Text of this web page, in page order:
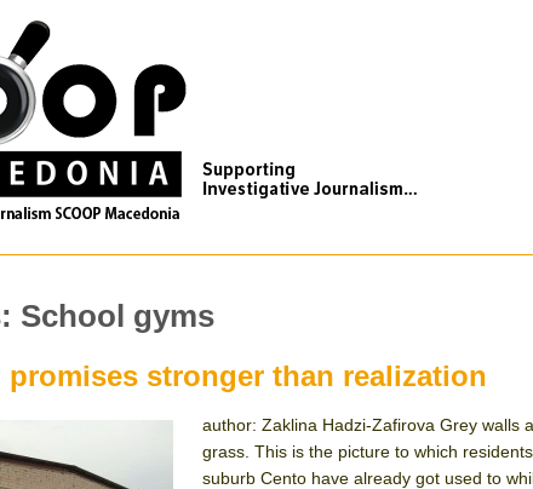
School gyms
stronger than realization
author: Zaklina Hadzi-Zafirova Grey walls
grass. This is the picture to which
suburb Cento have already got used to